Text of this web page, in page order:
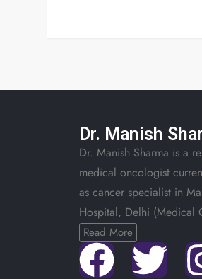
Dr. Manish
Dr. Manish Sharma is a
medical oncologist
as cancer specialist in
Hospital, Delhi (Medical
Read More